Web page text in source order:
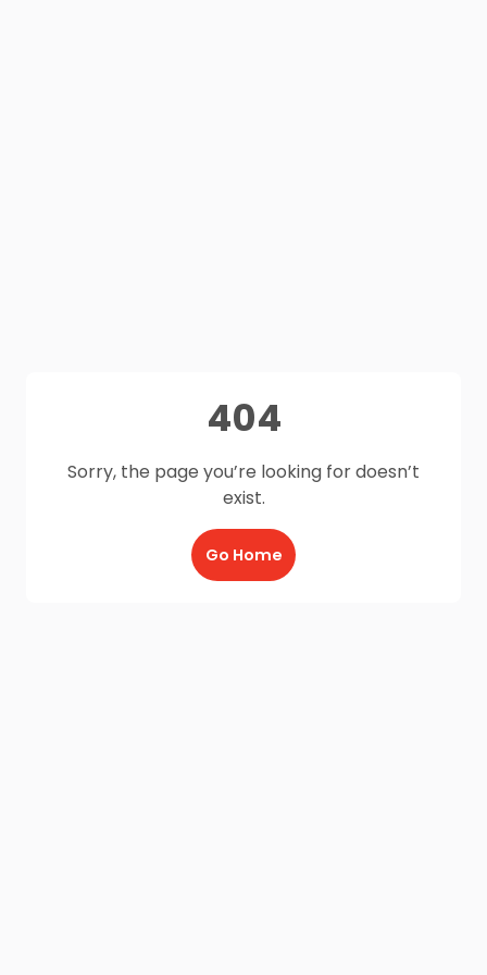
404
Sorry, the page you’re looking for doesn’t
exist.
Go Home